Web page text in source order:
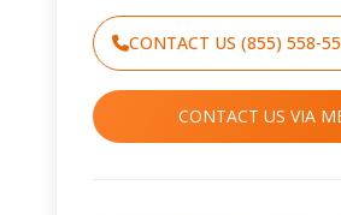
CONTACT US (855) 558-
CONTACT US VIA